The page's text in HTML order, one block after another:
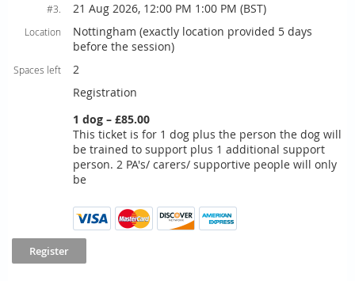
#3. 21 Aug 2026, 12:00 PM 1:00 PM (BST)
Location
Nottingham (exactly location provided 5 days
before the session)
Spaces left
2
Registration
1 dog – £85.00
This ticket is for 1 dog plus the person the dog will
be trained to support plus 1 additional support
person. 2 PA's/ carers/ supportive people will only
be